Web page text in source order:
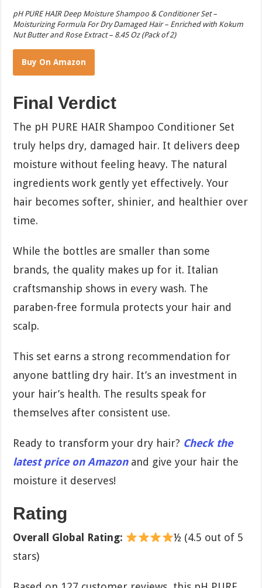
pH PURE HAIR Deep Moisture Shampoo & Conditioner Set –
Moisturizing Formula For Dry Damaged Hair – Enriched with Kokum
Nut Butter and Rose Extract – 8.45 Oz (Pack of 2)
Buy On Amazon
Final Verdict
The pH PURE HAIR Shampoo Conditioner Set
truly helps dry, damaged hair. It delivers deep
moisture without feeling heavy. The natural
ingredients work gently yet effectively. Your
hair becomes softer, shinier, and healthier over
time.
While the bottles are smaller than some
brands, the quality makes up for it. Italian
craftsmanship shows in every wash. The
paraben-free formula protects your hair and
scalp.
This set earns a strong recommendation for
anyone battling dry hair. It’s an investment in
your hair’s health. The results speak for
themselves after consistent use.
Ready to transform your dry hair? Check the
latest price on Amazonand give your hair the
moisture it deserves!
Rating
Overall Global Rating:
½ (4.5 out of 5
stars)